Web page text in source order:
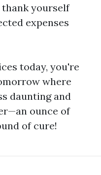
yourself
expenses
today, you're
where
daunting and
ounce of
of cure!